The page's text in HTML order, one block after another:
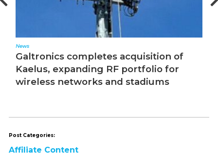
News
Galtronics completes acquisition of
Kaelus, expanding RF portfolio for
wireless networks and stadiums
Post Categories:
Affiliate Content